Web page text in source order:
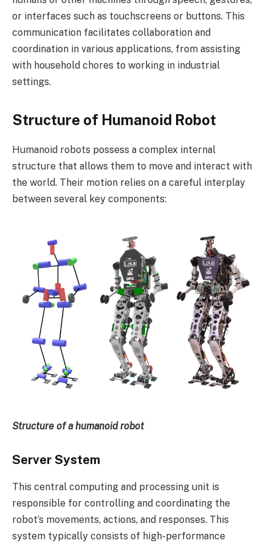
or interfaces such as touchscreens or buttons. This
communication facilitates collaboration and
coordination in various applications, from assisting
with household chores to working in industrial
settings.
Structure of Humanoid Robot
Humanoid robots possess a complex internal
structure that allows them to move and interact with
the world. Their motion relies on a careful interplay
between several key components:
Structure of a humanoid robot
Server System
This central computing and processing unit is
responsible for controlling and coordinating the
robot’s movements, actions, and responses. This
system typically consists of high-performance